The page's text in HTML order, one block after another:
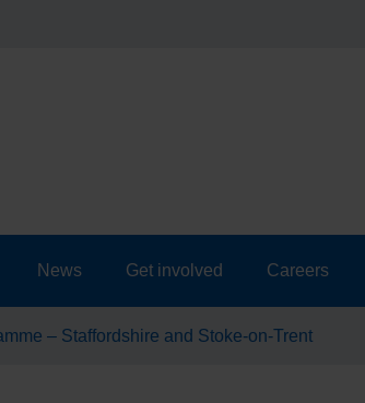
News Get involved Careers
– Staffordshire and Stoke-on-Trent